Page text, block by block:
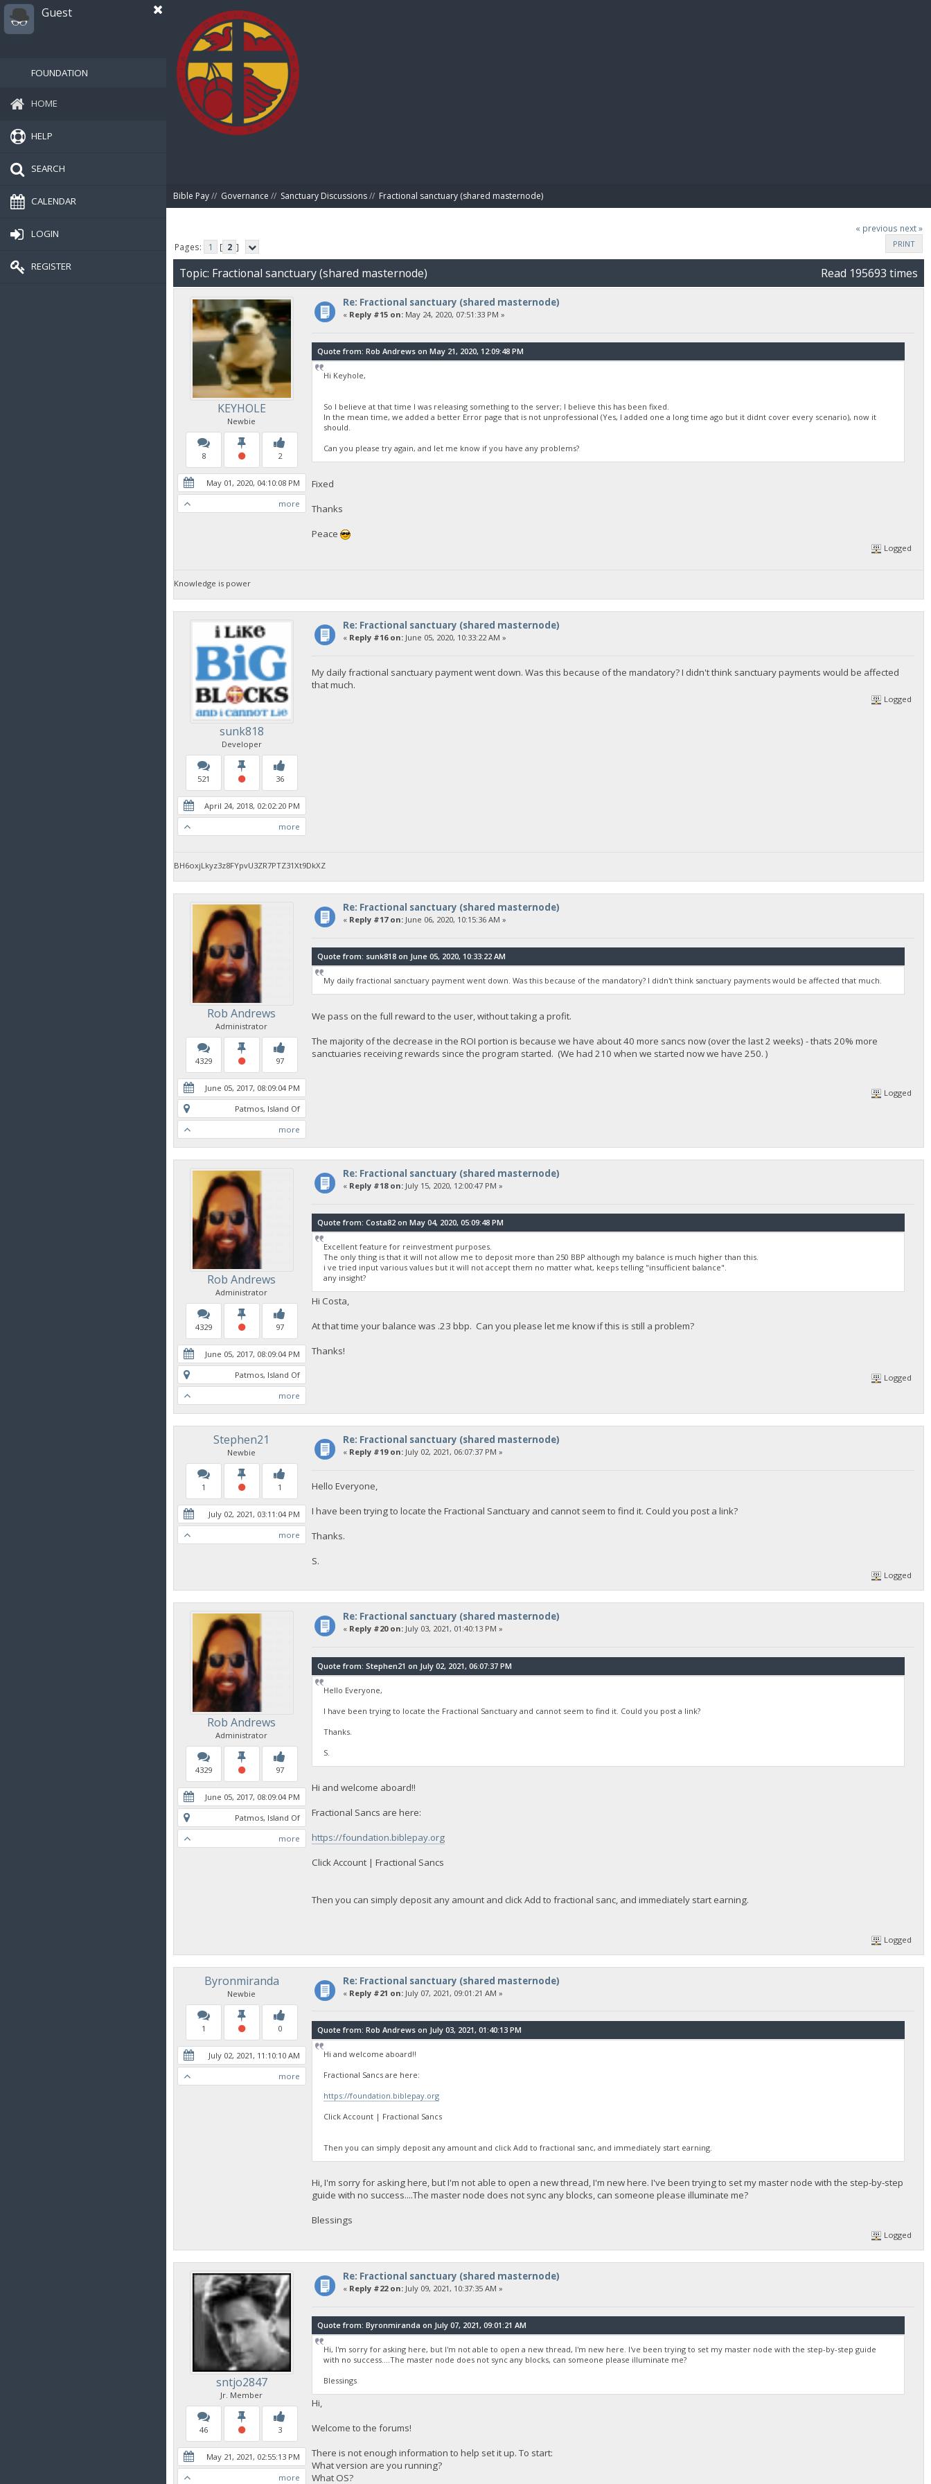
Guest
FOUNDATION
HOME
HELP
SEARCH
CALENDAR
LOGIN
REGISTER
Bible Pay// Governance // Sanctuary Discussions// Fractional sanctuary (shared masternode)
« previous next »
PRINT
Pages: 1 [ 2 ]
Topic: Fractional sanctuary (shared masternode) Read 195693 times
KEYHOLE
Newbie
8 2
May 01, 2020, 04:10:08 PM
more
Re: Fractional sanctuary (shared masternode)
« Reply #15 on:May 24, 2020, 07:51:33 PM »
Quote from: Rob Andrews on May 21, 2020, 12:09:48 PM
Hi Keyhole,
So I believe at that time I was releasing something to the server; I believe this has been fixed.
In the mean time, we added a better Error page that is not unprofessional (Yes, I added one a long time ago but it didnt cover every scenario), now it
should.
Can you please try again, and let me know if you have any problems?
Fixed
Thanks
Peace
Logged
Knowledge is power
sunk818
Developer
521 36
April 24, 2018, 02:02:20 PM
more
Re: Fractional sanctuary (shared masternode)
« Reply #16 on:June 05, 2020, 10:33:22 AM »
My daily fractional sanctuary payment went down. Was this because of the mandatory? I didn't think sanctuary payments would be affected
that much.
Logged
BH6oxjLkyz3z8FYpvU3ZR7PTZ31Xt9DkXZ
Rob Andrews
Administrator
4329 97
June 05, 2017, 08:09:04 PM
Patmos, Island Of
more
Re: Fractional sanctuary (shared masternode)
« Reply #17 on:June 06, 2020, 10:15:36 AM »
Quote from: sunk818 on June 05, 2020, 10:33:22 AM
My daily fractional sanctuary payment went down. Was this because of the mandatory? I didn't think sanctuary payments would be affected that much.
We pass on the full reward to the user, without taking a profit.
The majority of the decrease in the ROI portion is because we have about 40 more sancs now (over the last 2 weeks) - thats 20% more
sanctuaries receiving rewards since the program started. (We had 210 when we started now we have 250. )
Logged
Rob Andrews
Administrator
4329 97
June 05, 2017, 08:09:04 PM
Patmos, Island Of
more
Re: Fractional sanctuary (shared masternode)
« Reply #18 on:July 15, 2020, 12:00:47 PM »
Quote from: Costa82 on May 04, 2020, 05:09:48 PM
Excellent feature for reinvestment purposes.
The only thing is that it will not allow me to deposit more than 250 BBP although my balance is much higher than this.
i ve tried input various values but it will not accept them no matter what, keeps telling "insufficient balance".
any insight?
Hi Costa,
At that time your balance was .23 bbp. Can you please let me know if this is still a problem?
Thanks!
Logged
Stephen21
Newbie
1 1
July 02, 2021, 03:11:04 PM
more
Re: Fractional sanctuary (shared masternode)
« Reply #19 on:July 02, 2021, 06:07:37 PM »
Hello Everyone,
I have been trying to locate the Fractional Sanctuary and cannot seem to find it. Could you post a link?
Thanks.
S.
Logged
Rob Andrews
Administrator
4329 97
June 05, 2017, 08:09:04 PM
Patmos, Island Of
more
Re: Fractional sanctuary (shared masternode)
« Reply #20 on:July 03, 2021, 01:40:13 PM »
Quote from: Stephen21 on July 02, 2021, 06:07:37 PM
Hello Everyone,
I have been trying to locate the Fractional Sanctuary and cannot seem to find it. Could you post a link?
Thanks.
S.
Hi and welcome aboard!!
Fractional Sancs are here:
https://foundation.biblepay.org
Click Account | Fractional Sancs
Then you can simply deposit any amount and click Add to fractional sanc, and immediately start earning.
Logged
Byronmiranda
Newbie
1 0
July 02, 2021, 11:10:10 AM
more
Re: Fractional sanctuary (shared masternode)
« Reply #21 on:July 07, 2021, 09:01:21 AM »
Quote from: Rob Andrews on July 03, 2021, 01:40:13 PM
Hi and welcome aboard!!
Fractional Sancs are here:
https://foundation.biblepay.org
Click Account | Fractional Sancs
Then you can simply deposit any amount and click Add to fractional sanc, and immediately start earning.
Hi, I'm sorry for asking here, but I'm not able to open a new thread, I'm new here. I've been trying to set my master node with the step-by-step
guide with no success....The master node does not sync any blocks, can someone please illuminate me?
Blessings
Logged
sntjo2847
Jr. Member
46 3
May 21, 2021, 02:55:13 PM
more
Re: Fractional sanctuary (shared masternode)
« Reply #22 on:July 09, 2021, 10:37:35 AM »
Quote from: Byronmiranda on July 07, 2021, 09:01:21 AM
Hi, I'm sorry for asking here, but I'm not able to open a new thread, I'm new here. I've been trying to set my master node with the step-by-step guide
with no success....The master node does not sync any blocks, can someone please illuminate me?
Blessings
Hi,
Welcome to the forums!
There is not enough information to help set it up. To start:
What version are you running?
What OS?